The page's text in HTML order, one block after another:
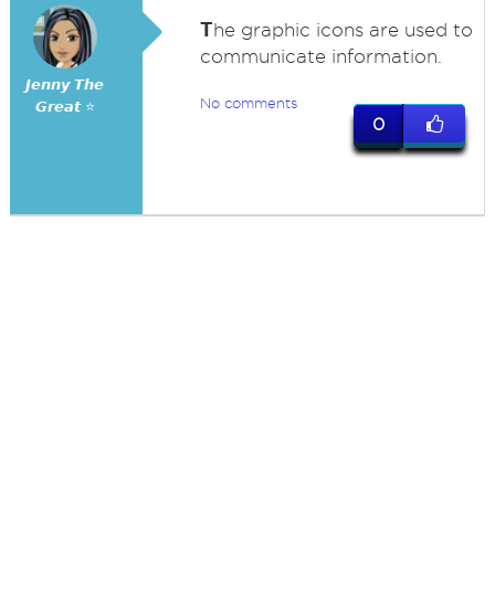
𝙅𝙚𝙣𝙣𝙮 𝙏𝙝𝙚
𝙂𝙧𝙚𝙖𝙩 ⭐
The graphic icons are used to
communicate information.
No comments
0